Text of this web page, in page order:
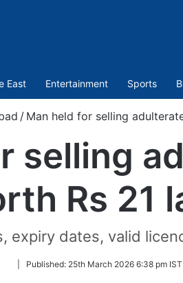
East Entertainment Sports
/ Man held for selling
selling
Rs 21
expiry dates, valid
FollowPublished: 25th March 2026 6:38 pm IST